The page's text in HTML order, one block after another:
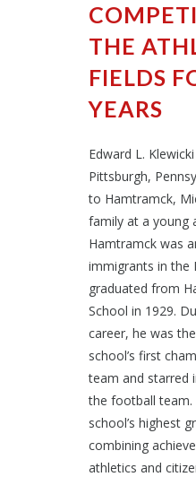
THE
FIELDS
YEARS
Edward L.
Pittsburgh,
to Hamtramck,
family at a young
Hamtramck was
immigrants in the
graduated from
School in 1929.
career, he was
school’s first
team and starred
the football team.
school’s highest
combining
athletics and